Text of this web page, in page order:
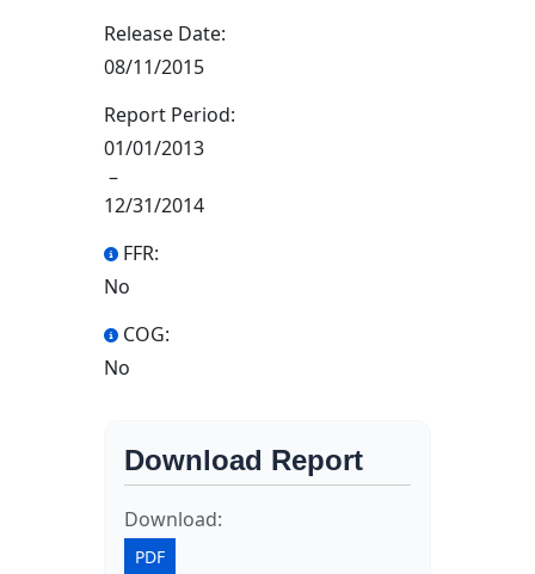
Release Date:
08/11/2015
Report Period:
01/01/2013
–
12/31/2014
FFR:
No
COG:
No
Download Report
Download:
PDF